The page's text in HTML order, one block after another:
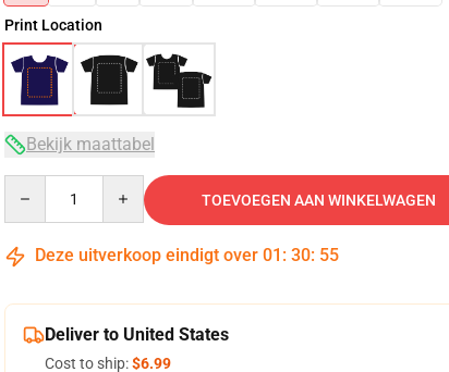
Print Location
Bekijk maattabel
TOEVOEGEN AAN WINKELWAGEN
Deze uitverkoop eindigt over 01 : 30: 54
Deliver to United States
Cost to ship:$6.99